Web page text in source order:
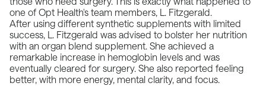
one of Opt Health's team members, L. Fitzgerald.
After using different synthetic supplements with limited
success, L. Fitzgerald was advised to bolster her nutrition
with an organ blend supplement. She achieved a
remarkable increase in hemoglobin levels and was
eventually cleared for surgery. She also reported feeling
better, with more energy, mental clarity, and focus.